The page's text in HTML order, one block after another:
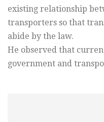
existing relationship
transporters so that
abide by the law.
He observed that
government and